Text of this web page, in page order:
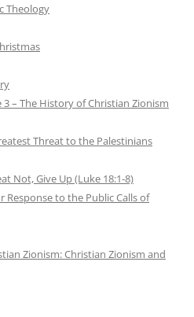
Theology
– The History of Christian Zionism
Threat to the Palestinians
Not, Give Up (Luke 18:1-8)
to the Public Calls of
Zionism: Christian Zionism and